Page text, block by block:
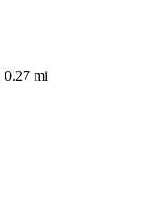
0.27 mi